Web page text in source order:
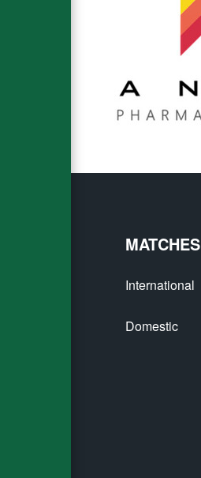
MATCHES
International
Domestic